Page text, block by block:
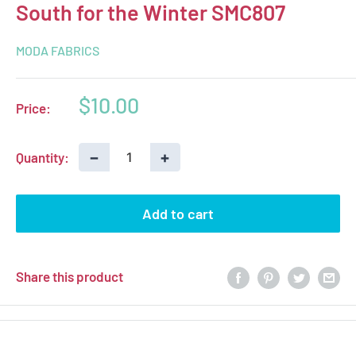
South for the Winter SMC807
MODA FABRICS
Price:
Sale
$10.00
Quantity: − +
Add to cart
Share this product